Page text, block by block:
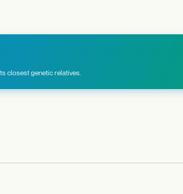
closest genetic relatives.